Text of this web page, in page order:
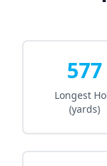
577
Longest
(yards)